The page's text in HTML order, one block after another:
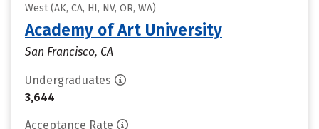
West (AK, CA, HI, NV, OR, WA)
Academy of Art University
San Francisco, CA
Undergraduates
3,644
Acceptance Rate